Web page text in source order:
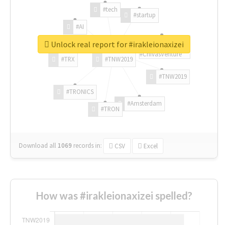
#TNW2019
#TNW2019
#Amsterdam
#TRON
#TRONICS
#TRX
#AI
#tech
#startup
#ChivasVenture
Download all 1069 records in: CSV Excel
Unlock real report for #irakleionaxizei
How was #irakleionaxizei spelled?